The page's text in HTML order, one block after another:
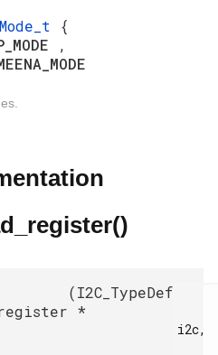
{
,
(I2C_TypeDef
*
i2c,